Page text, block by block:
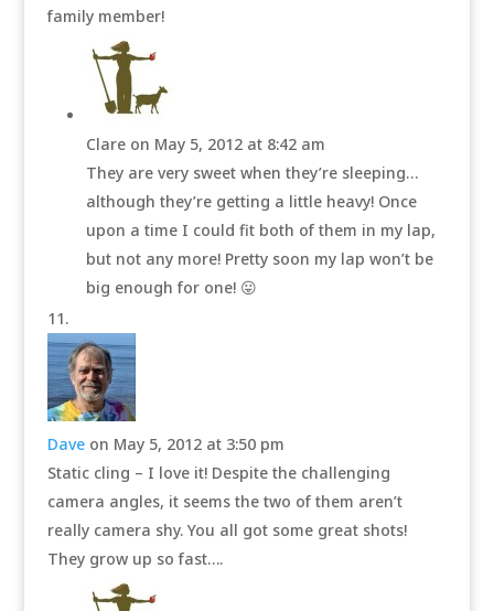
family member!
Clare on May 5, 2012 at 8:42 am
They are very sweet when they’re sleeping…
although they’re getting a little heavy! Once
upon a time I could fit both of them in my lap,
but not any more! Pretty soon my lap won’t be
big enough for one! 😛
Dave on May 5, 2012 at 3:50 pm
Static cling – I love it! Despite the challenging
camera angles, it seems the two of them aren’t
really camera shy. You all got some great shots!
They grow up so fast….